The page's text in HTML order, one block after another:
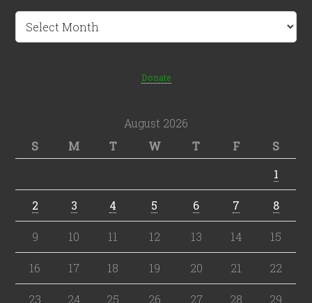
Archives
Donate
August 2026
S
M T W T F
S
1
2 3 4 5 6 7 8
9 10 11 12 13 14 15
16 17 18 19 20 21 22
23 24 25 26 27 28 29